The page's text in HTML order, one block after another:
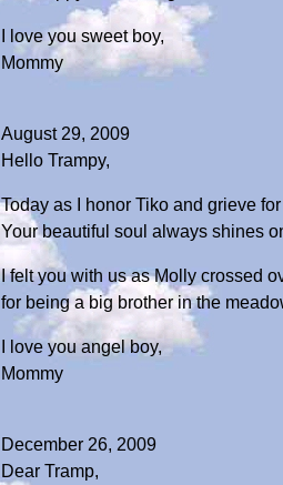
I love you sweet boy,
Mommy
August 29, 2009
Hello Trampy,
Today as I honor Tiko and grieve
Your beautiful soul always shines
I felt you with us as Molly crossed
for being a big brother in the
I love you angel boy,
Mommy
December 26, 2009
Dear Tramp,